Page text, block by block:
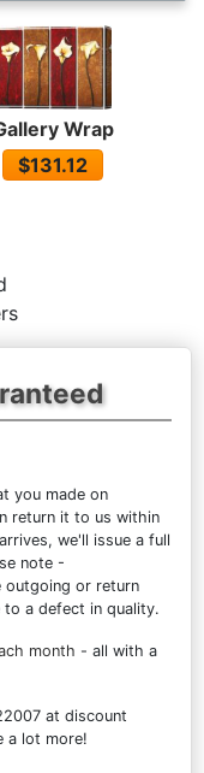
Wrap
$131.12
you made on
return it to us within
we'll issue a full
note -
outgoing or return
a defect in quality.
month - all with a
at discount
a lot more!